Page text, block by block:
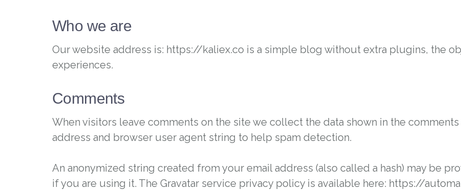
Who we are
Our website address is: https://kaliex.co is a simple blog without extra plugins, the
experiences.
Comments
When visitors leave comments on the site we collect the data shown in the comments
address and browser user agent string to help spam detection.
An anonymized string created from your email address (also called a hash) may be
if you are using it. The Gravatar service privacy policy is available here: https://